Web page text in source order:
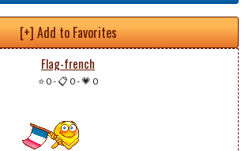
[+] Add to Favorites
Flag-french
⭐ 0-📋 0-💗 0